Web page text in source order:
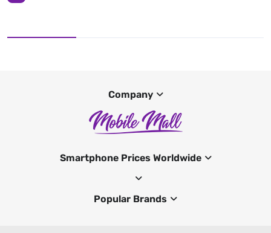
Company
Smartphone Prices Worldwide
Popular Brands